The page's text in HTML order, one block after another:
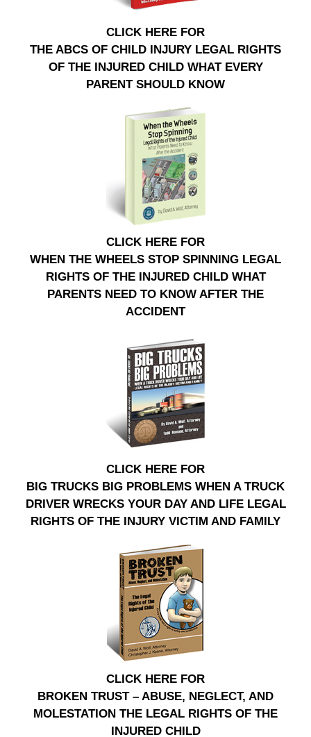
CLICK HERE FOR
THE ABCS OF CHILD INJURY LEGAL RIGHTS
OF THE INJURED CHILD WHAT EVERY
PARENT SHOULD KNOW
CLICK HERE FOR
WHEN THE WHEELS STOP SPINNING LEGAL
RIGHTS OF THE INJURED CHILD WHAT
PARENTS NEED TO KNOW AFTER THE
ACCIDENT
CLICK HERE FOR
BIG TRUCKS BIG PROBLEMS WHEN A TRUCK
DRIVER WRECKS YOUR DAY AND LIFE LEGAL
RIGHTS OF THE INJURY VICTIM AND FAMILY
CLICK HERE FOR
BROKEN TRUST – ABUSE, NEGLECT, AND
MOLESTATION THE LEGAL RIGHTS OF THE
INJURED CHILD